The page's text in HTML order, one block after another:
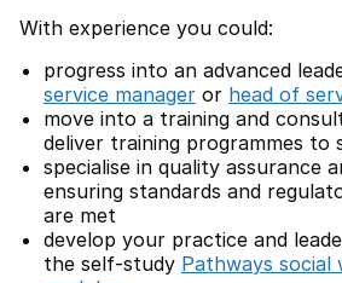
With experience you could:
progress into an advanced
service manager or head of
move into a training and
deliver training programmes to
specialise in quality assurance
ensuring standards and
are met
develop your practice and
the self-study Pathways social